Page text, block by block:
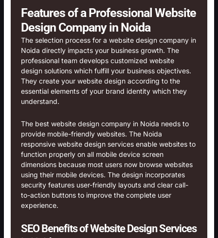
Features of a Professional Website
Design Company in Noida
The selection process for a website design company in
Noida directly impacts your business growth. The
professional team develops customized website
design solutions which fulfill your business objectives.
They create your website design according to the
essential elements of your brand identity which they
understand.
The best website design company in Noida needs to
provide mobile-friendly websites. The Noida
responsive website design services enable websites to
function properly on all mobile device screen
dimensions because most users now browse websites
using their mobile devices. The design incorporates
security features user-friendly layouts and clear call-
to-action buttons to improve the complete user
experience.
SEO Benefits of Website Design Services